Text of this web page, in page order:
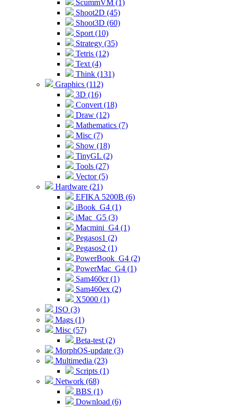
ScummVM (1)
Shoot2D (45)
Shoot3D (60)
Sport (10)
Strategy (35)
Tetris (12)
Text (4)
Think (131)
Graphics (112)
3D (16)
Convert (18)
Draw (12)
Mathematics (7)
Misc (7)
Show (18)
TinyGL (2)
Tools (27)
Vector (5)
Hardware (21)
EFIKA 5200B (6)
iBook_G4 (1)
iMac_G5 (3)
Macmini_G4 (1)
Pegasos1 (2)
Pegasos2 (1)
PowerBook_G4 (2)
PowerMac_G4 (1)
Sam460cr (1)
Sam460ex (2)
X5000 (1)
ISO (3)
Mags (1)
Misc (57)
Beta-test (2)
MorphOS-update (3)
Multimedia (23)
Scripts (1)
Network (68)
BBS (1)
Download (6)